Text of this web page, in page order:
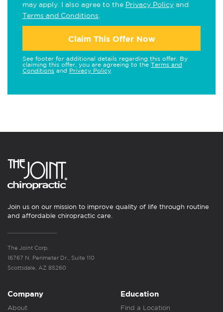
may apply. I also agree to the Privacy Policy and
Terms and Conditions
Claim This Offer Now
See footer for additional details regarding this offer. By
claiming this offer, you are agreeing to the Terms and
Conditions and Privacy Policy
Join us on our mission to improve quality of life through routine
and affordable chiropractic care.
The Joint Corp.
16767 N. Perimeter Dr., Suite 110
Scottsdale, AZ 85260
Company
About
Education
Find a Location